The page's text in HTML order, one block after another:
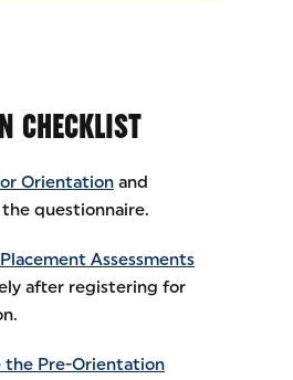
CHECKLIST
Orientationand
questionnaire.
Placement Assessments
after registering for
the Pre-Orientation